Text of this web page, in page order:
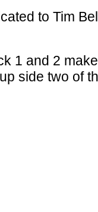
to Tim
1 and 2
side two of